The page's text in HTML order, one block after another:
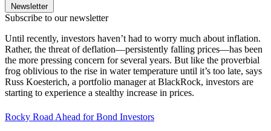
Newsletter
Subscribe to our newsletter
Until recently, investors haven’t had to worry much about inflation.
Rather, the threat of deflation—persistently falling prices—has been
the more pressing concern for several years. But like the proverbial
frog oblivious to the rise in water temperature until it’s too late, says
Russ Koesterich, a portfolio manager at BlackRock, investors are
starting to experience a stealthy increase in prices.
Rocky Road Ahead for Bond Investors